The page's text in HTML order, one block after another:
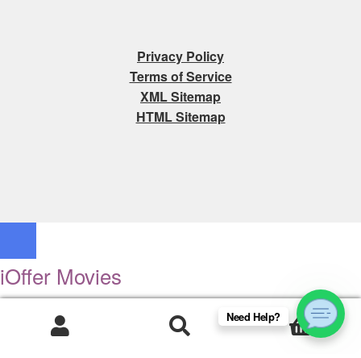
Privacy Policy
Terms of Service
XML Sitemap
HTML Sitemap
Products
0
Need Help?
iOffer Movies
Search
Newly Added